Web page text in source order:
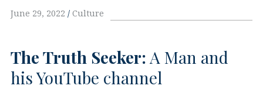
June 29, 2022 Culture
The Truth Seeker: A Man and
his YouTube channel